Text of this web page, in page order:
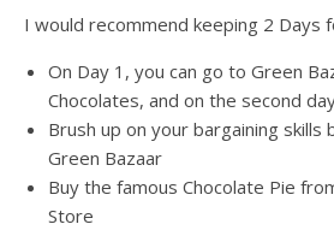
I would recommend keeping 2 Days
On Day 1, you can go to Green
Chocolates, and on the second
Brush up on your bargaining
Green Bazaar
Buy the famous Chocolate Pie
Store